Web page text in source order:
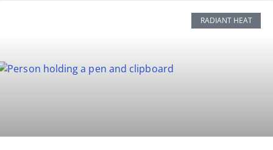
RADIANT HEAT